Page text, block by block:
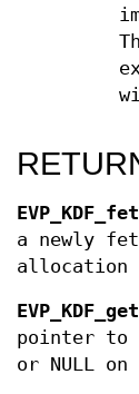
a newly
allocation
pointer to
or NULL